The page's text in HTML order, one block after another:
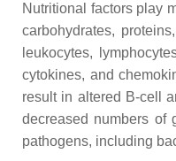
Nutritional factors play
carbohydrates,
leukocytes,
cytokines, and
result in altered B-cell
decreased numbers of
pathogens, including